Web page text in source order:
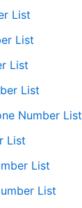
List
List
List
List
Number List
List
List
List